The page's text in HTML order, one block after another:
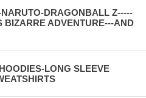
DRAGONBALL Z-----
ADVENTURE---AND
LONG SLEEVE